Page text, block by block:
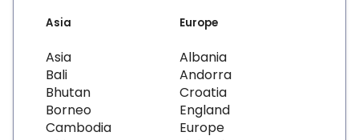
Asia
Asia
Bali
Bhutan
Borneo
Cambodia
Europe
Albania
Andorra
Croatia
England
Europe